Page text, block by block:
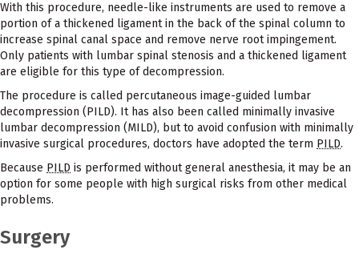
With this procedure, needle-like instruments are used to remove a
portion of a thickened ligament in the back of the spinal column to
increase spinal canal space and remove nerve root impingement.
Only patients with lumbar spinal stenosis and a thickened ligament
are eligible for this type of decompression.
The procedure is called percutaneous image-guided lumbar
decompression (PILD). It has also been called minimally invasive
lumbar decompression (MILD), but to avoid confusion with minimally
invasive surgical procedures, doctors have adopted the term PILD.
Because PILD is performed without general anesthesia, it may be an
option for some people with high surgical risks from other medical
problems.
Surgery